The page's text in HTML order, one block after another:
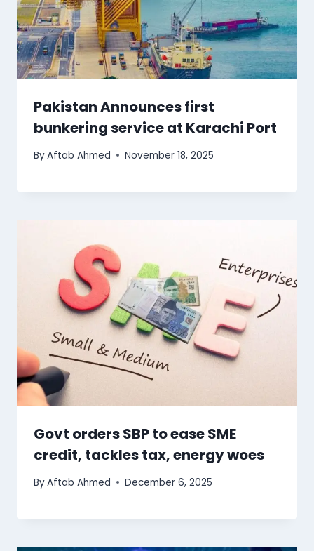
Pakistan Announces first
bunkering service at Karachi Port
ByAftab Ahmed November 18, 2025
Govt orders SBP to ease SME
credit, tackles tax, energy woes
ByAftab Ahmed December 6, 2025